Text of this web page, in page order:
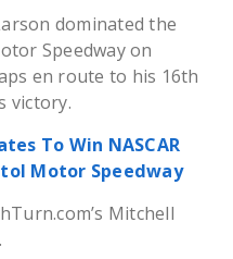
dominated the
Speedway on
en route to his 16th
victory.
To Win NASCAR
Motor Speedway
Mitchell